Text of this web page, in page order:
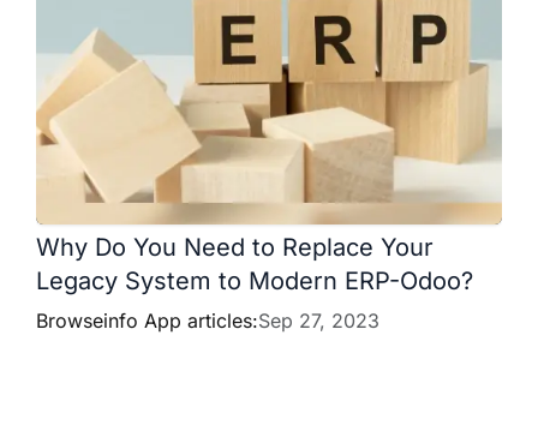
Why Do You Need to Replace Your
Legacy System to Modern ERP-Odoo?
Browseinfo App articles:Sep 27, 2023